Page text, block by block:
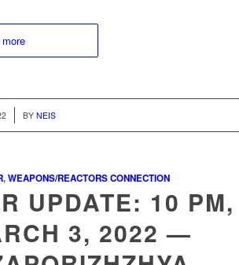
BYNEIS
,WEAPONS/REACTORS CONNECTION
UPDATE: 10 PM,
3, 2022 —